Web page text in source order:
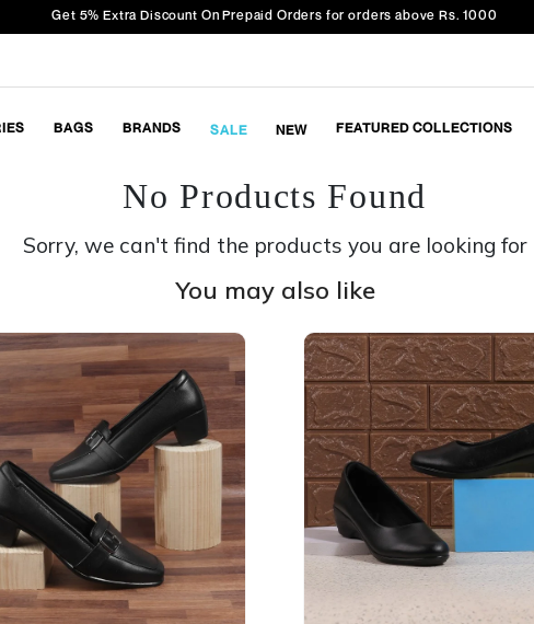
Get 5% Extra Discount On Prepaid Orders for orders above Rs. 1000
BAGS BRANDS SALE NEW FEATURED COLLECTIONS
No Products Found
Sorry, we can't find the products you are looking for
You may also like